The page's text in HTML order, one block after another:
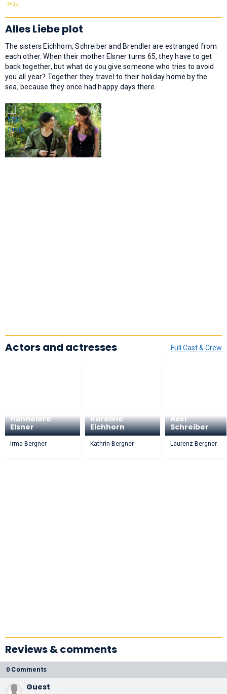
Alles Liebe plot
The sisters Eichhorn, Schreiber and Brendler are estranged from
each other. When their mother Elsner turns 65, they have to get
back together, but what do you give someone who tries to avoid
you all year? Together they travel to their holiday home by the
sea, because they once had happy days there.
Full Cast & Crew
Actors and actresses
Hannelore
Elsner
Irma Bergner
Karoline
Eichhorn
Kathrin Bergner
Axel
Schreiber
Laurenz Bergner
Reviews & comments
0 Comments
Guest